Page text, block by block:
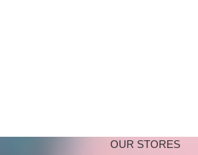
OUR STORES